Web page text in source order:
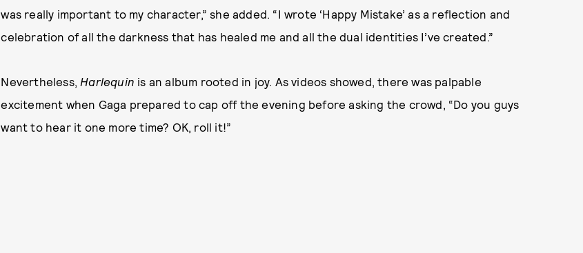
was really important to my character,” she added. “I wrote ‘Happy Mistake’ as a reflection and
celebration of all the darkness that has healed me and all the dual identities I’ve created.”
Nevertheless, Harlequin is an album rooted in joy. As videos showed, there was palpable
excitement when Gaga prepared to cap off the evening before asking the crowd, “Do you guys
want to hear it one more time? OK, roll it!”